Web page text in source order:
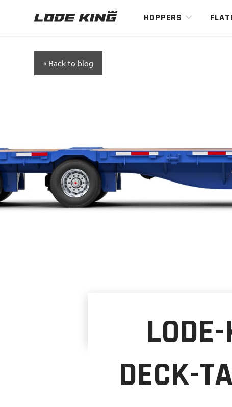
HOPPERS
« Back to blog
DECK-